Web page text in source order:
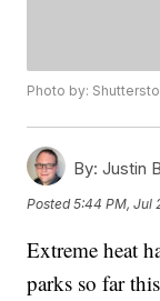
Photo by:
By: Justin
Posted5:44 PM, Jul
Extreme heat
parks so far